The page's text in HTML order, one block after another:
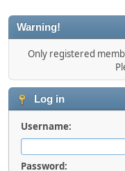
Warning!
Only registered
Log in
Username:
Password: